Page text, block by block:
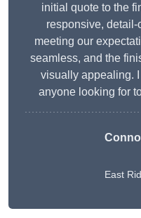
initial quote to the
responsive, detail-
meeting our
seamless, and the
visually appealing.
anyone looking for
East